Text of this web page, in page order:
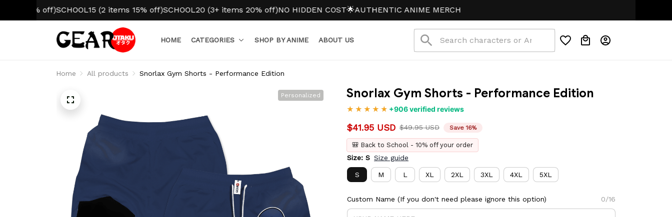
SCHOOL15 (2 items 15% off)SCHOOL20 (3+ items 20% off)NO HIDDEN COST🌟AUTHENTIC ANIME MERCH
HOME CATEGORIES SHOP BY ANIME ABOUT US
Home All products Snorlax Gym Shorts - Performance Edition
Personalized Snorlax Gym Shorts - Performance Edition
+906 verified reviews
$41.95 USD $49.95 USD Save 16%
🎒 Back to School - 10% off your order
Size: S Size guide
S M L XL 2XL 3XL 4XL 5XL
Custom Name (If you don't need please ignore this option) 0/16